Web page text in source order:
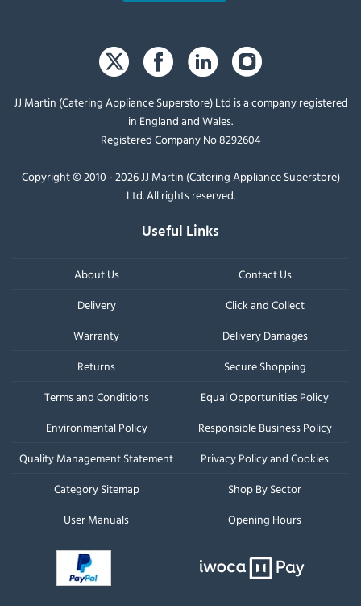
JJ Martin (Catering Appliance Superstore) Ltd is a company registered
in England and Wales.
Registered Company No 8292604
Copyright © 2010 - 2026 JJ Martin (Catering Appliance Superstore)
Ltd. All rights reserved.
Useful Links
About Us
Contact Us
Delivery
Click and Collect
Warranty
Delivery Damages
Returns
Secure Shopping
Terms and Conditions
Equal Opportunities Policy
Environmental Policy
Responsible Business Policy
Quality Management Statement
Privacy Policy and Cookies
Category Sitemap
Shop By Sector
User Manuals
Opening Hours